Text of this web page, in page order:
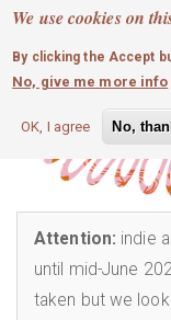
We use cookies on
By clicking the Accept
No, give me more info
OK, I agree No,
Skip
main
content
MOBILE
0
Attention: indie
until mid-June
taken but we